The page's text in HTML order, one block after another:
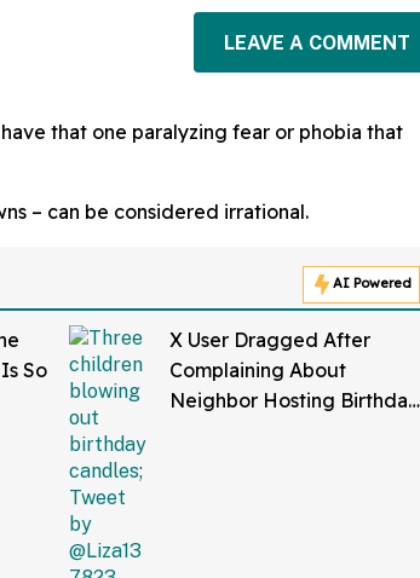
LEAVE A COMMENT
that one paralyzing fear or phobia that
– can be considered irrational.
AI Powered
So
X User Dragged After
Complaining About
Neighbor Hosting Birthday